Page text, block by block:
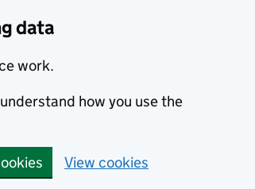
data
work.
how you use the
View cookies